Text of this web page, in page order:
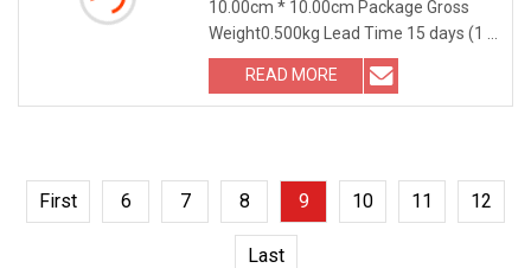
Industrial Spare Parts With Axial
Direction/Radial Runout Test
10.00cm * 10.00cm Package Gross
Weight0.500kg Lead Time 15 days (1 -
1 Pieces) To be nego
READ MORE
First 6 7 8 9 10 11 12
Last